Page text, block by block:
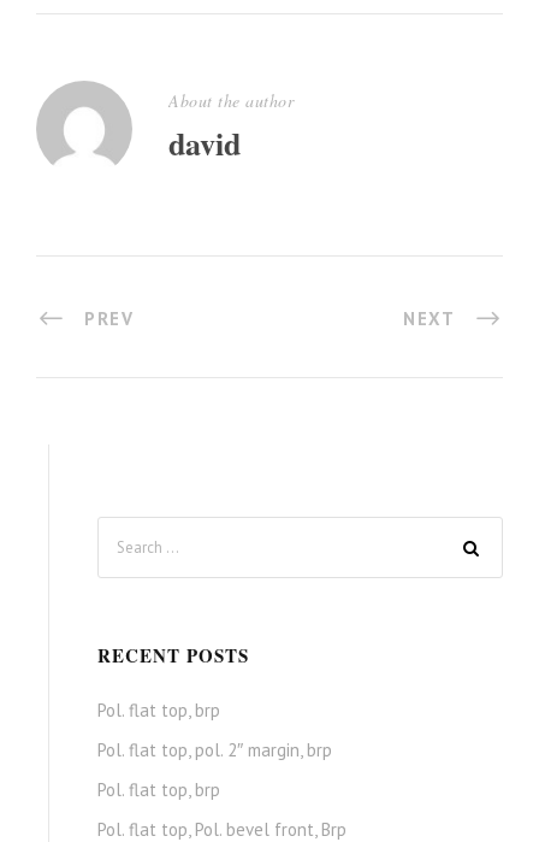
About the author
david
PREV NEXT
RECENT POSTS
Pol. flat top, brp
Pol. flat top, pol. 2″ margin, brp
Pol. flat top, brp
Pol. flat top, Pol. bevel front, Brp